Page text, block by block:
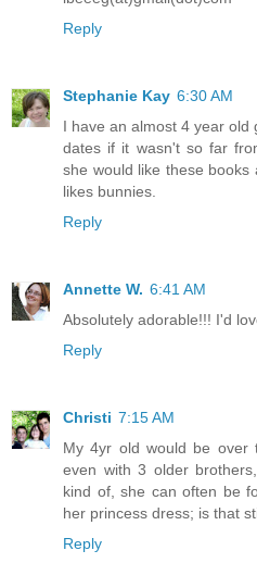
Reply
Stephanie Kay 6:30 AM
I have an almost 4 year old
dates if it wasn't so far
she would like these books
likes bunnies.
Reply
Annette W. 6:41 AM
Absolutely adorable!!! I'd
Reply
Christi 7:15 AM
My 4yr old would be over
even with 3 older
kind of, she can often be
her princess dress; is that
Reply